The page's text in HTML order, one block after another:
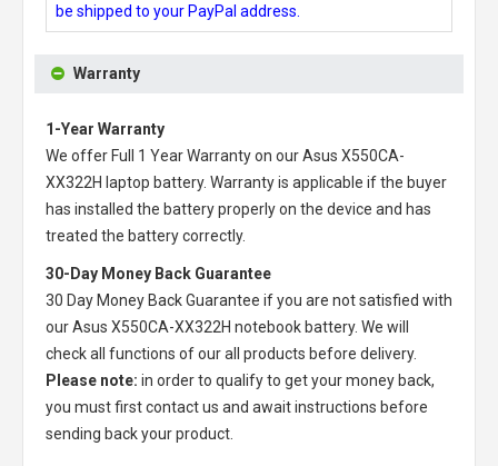
be shipped to your PayPal address.
Warranty
1-Year Warranty
We offer Full 1 Year Warranty on ourAsus X550CA-
XX322H laptop battery. Warranty is applicable if the buyer
has installed the battery properly on the device and has
treated the battery correctly.
30-Day Money Back Guarantee
30 Day Money Back Guarantee if you are not satisfied with
ourAsus X550CA-XX322H notebook battery. We will
check all functions of our all products before delivery.
Please note: in order to qualify to get your money back,
you must first contact us and await instructions before
sending back your product.